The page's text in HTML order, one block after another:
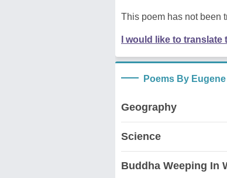
This poem has not been
I would like to translate
Poems By
Geography
Science
Buddha Weeping In